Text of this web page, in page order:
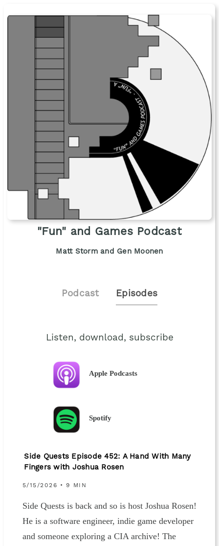
"Fun" and Games Podcast
Matt Storm and Gen Moonen
Podcast Episodes
Listen, download, subscribe
Apple Podcasts
Spotify
Side Quests Episode 452: A Hand With Many
Fingers with Joshua Rosen
5/15/2026 • 9 MIN
Side Quests is back and so is host Joshua Rosen!
He is a software engineer, indie game developer
and someone exploring a CIA archive! The